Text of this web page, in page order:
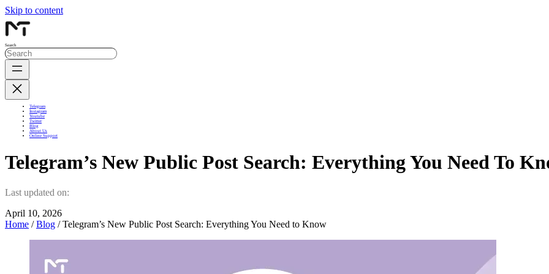
Skip to content
Search
Telegram
Instagram
Youtube
Twitter
Blog
About Us
Online Support
Telegram’s New Public Post Search: Everything You Need To
Last updated on:
April 10, 2026
Home /Blog / Telegram’s New Public Post Search: Everything You Need to Know